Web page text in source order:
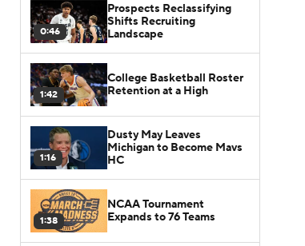
0:46
Prospects Reclassifying
Shifts Recruiting
Landscape
1:42
College Basketball Roster
Retention at a High
1:16
Dusty May Leaves
Michigan to Become Mavs
HC
1:38
NCAA Tournament
Expands to 76 Teams